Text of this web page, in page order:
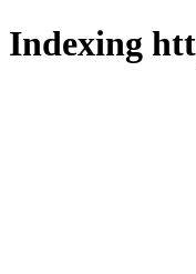
Indexing